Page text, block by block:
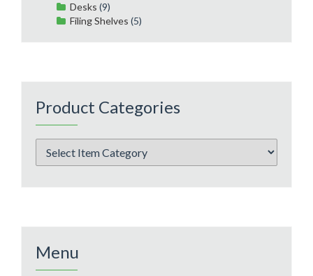
Desks (9)
Filing Shelves (5)
Product Categories
Menu